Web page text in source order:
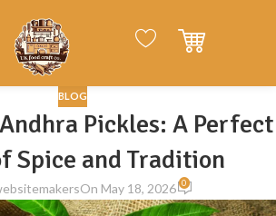
BLOG
Pickles: A Perfect
Spice and Tradition
On May 18, 2026 0